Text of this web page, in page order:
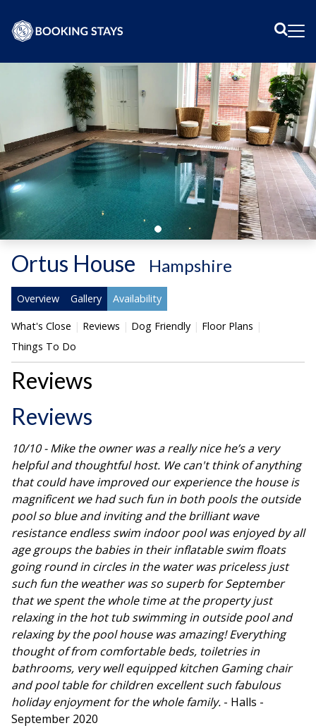
Ortus House Hampshire
Overview Gallery Availability
What's Close Reviews Dog Friendly
Floor Plans
Things To Do
Reviews
Reviews
10/10 - Mike the owner was a really nice he’s a very
helpful and thoughtful host. We can't think of anything
that could have improved our experience the house is
magnificent we had such fun in both pools the outside
pool so blue and inviting and the brilliant wave
resistance endless swim indoor pool was enjoyed by all
age groups the babies in their inflatable swim floats
going round in circles in the water was priceless just
such fun the weather was so superb for September
that we spent the whole time at the property just
relaxing in the hot tub swimming in outside pool and
relaxing by the pool house was amazing! Everything
thought of from comfortable beds, toiletries in
bathrooms, very well equipped kitchen Gaming chair
and pool table for children excellent such fabulous
holiday enjoyment for the whole family. - Halls -
September 2020